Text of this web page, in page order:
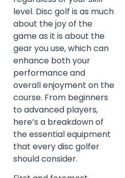
level. Disc golf is as much
about the joy of the
game as it is about the
gear you use, which can
enhance both your
performance and
overall enjoyment on the
course. From beginners
to advanced players,
here’s a breakdown of
the essential equipment
that every disc golfer
should consider.